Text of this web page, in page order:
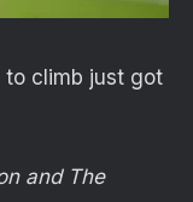
to climb just got
and The